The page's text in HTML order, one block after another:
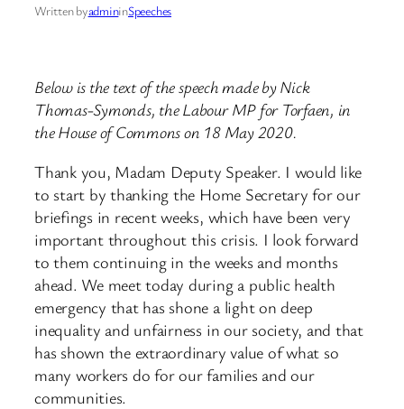
Written byadmininSpeeches
Below is the text of the speech made by Nick
Thomas-Symonds, the Labour MP for Torfaen, in
the House of Commons on 18 May 2020.
Thank you, Madam Deputy Speaker. I would like
to start by thanking the Home Secretary for our
briefings in recent weeks, ​which have been very
important throughout this crisis. I look forward
to them continuing in the weeks and months
ahead. We meet today during a public health
emergency that has shone a light on deep
inequality and unfairness in our society, and that
has shown the extraordinary value of what so
many workers do for our families and our
communities.